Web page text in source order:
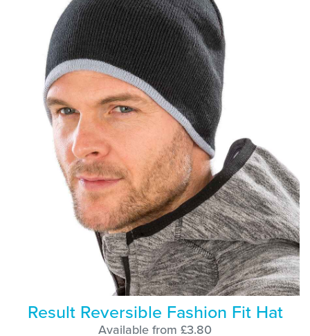
Result Reversible Fashion Fit Hat
Available from £3.80